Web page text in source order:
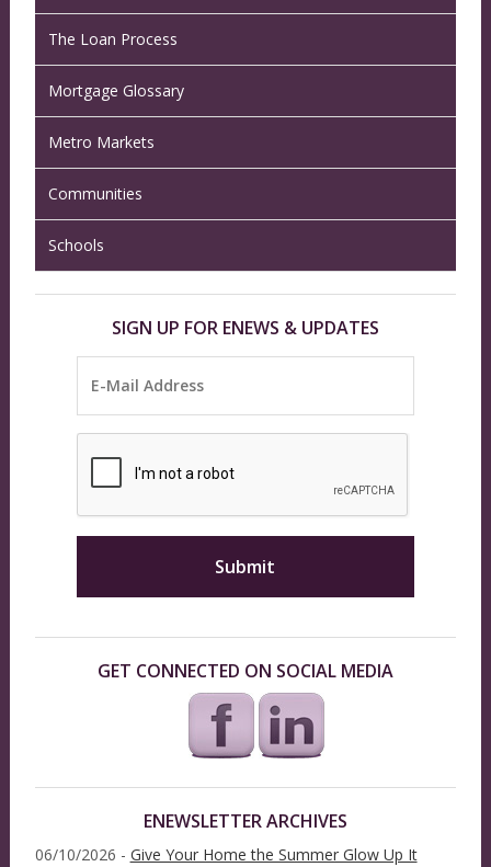
The Loan Process
Mortgage Glossary
Metro Markets
Communities
Schools
SIGN UP FOR ENEWS & UPDATES
GET CONNECTED ON SOCIAL MEDIA
ENEWSLETTER ARCHIVES
06/10/2026 - Give Your Home the Summer Glow Up It